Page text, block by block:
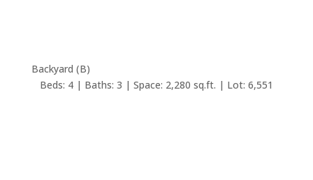
Backyard (B)
Beds: 4 | Baths: 3 | Space: 2,280 sq.ft. | Lot: 6,551